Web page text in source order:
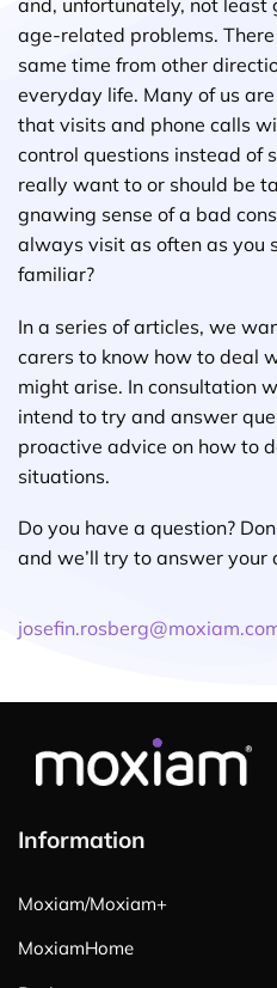
and, unfortunately, not least
age-related problems.
same time from other
everyday life. Many of us
that visits and phone calls
control questions instead of
really want to or should be
gnawing sense of a bad
always visit as often as you
familiar?
In a series of articles, we
carers to know how to deal
might arise. In consultation
intend to try and answer
proactive advice on how to
situations.
Do you have a question?
and we’ll try to answer your
Information
Moxiam/Moxiam+
MoxiamHome